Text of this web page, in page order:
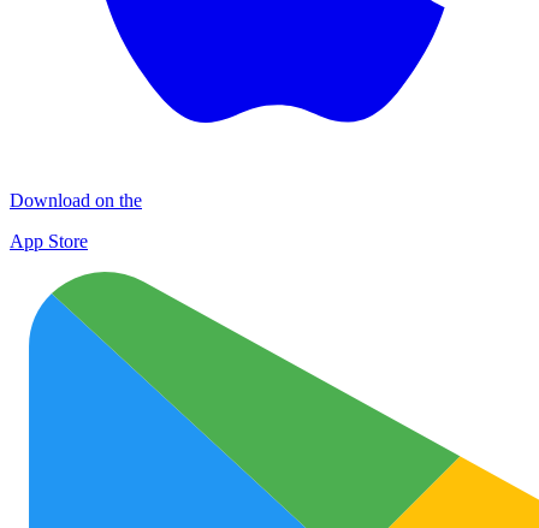
Download on the
App Store